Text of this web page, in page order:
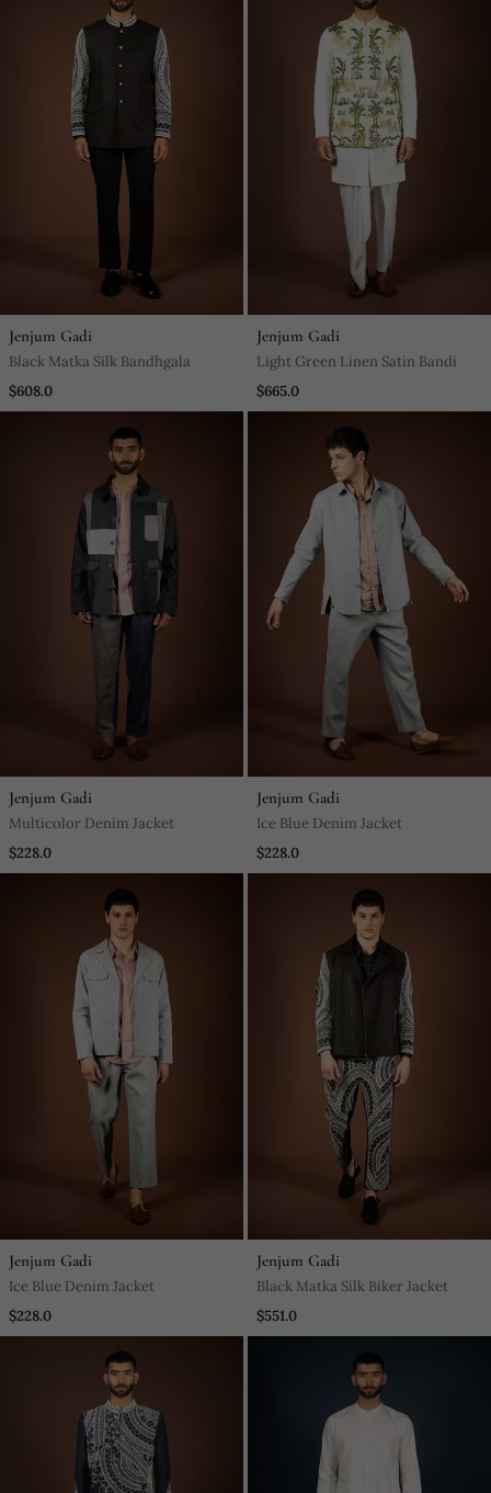
Jenjum Gadi
Black Matka Silk Bandhgala
$608.0
Jenjum Gadi
Light Green Linen Satin Bandi
$665.0
Jenjum Gadi
Multicolor Denim Jacket
$228.0
Jenjum Gadi
Ice Blue Denim Jacket
$228.0
Jenjum Gadi
Ice Blue Denim Jacket
$228.0
Jenjum Gadi
Black Matka Silk Biker Jacket
$551.0